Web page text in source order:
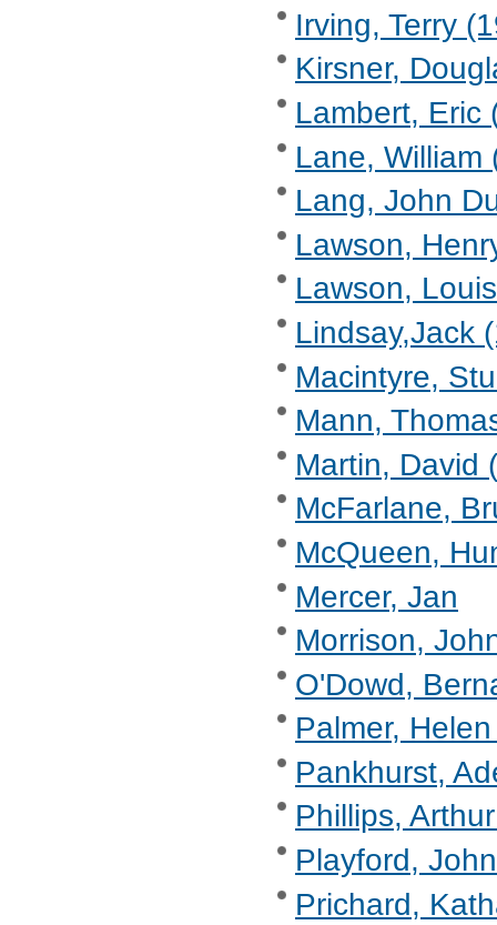
Irving, Terry
Kirsner,
Lambert, Eric
Lane, William
Lang, John
Lawson,
Lawson,
Lindsay,Jack
Macintyre,
Mann,
Martin, David
McFarlane,
McQueen,
Mercer, Jan
Morrison,
O'Dowd,
Palmer,
Pankhurst,
Phillips,
Playford,
Prichard,